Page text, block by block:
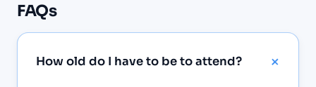
FAQs
How old do I have to be to attend?